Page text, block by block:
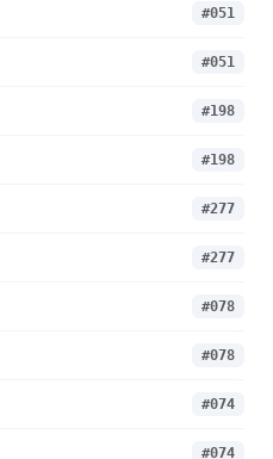
#051
#051
#198
#198
#277
#277
#078
#078
#074
#074